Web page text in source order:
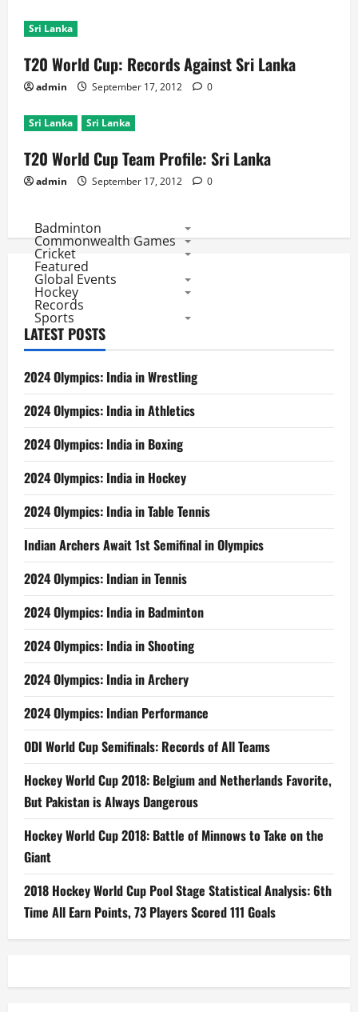
Sri Lanka
T20 World Cup: Records Against Sri Lanka
admin September 17, 2012 0
Sri Lanka Sri Lanka
T20 World Cup Team Profile: Sri Lanka
admin September 17, 2012 0
Badminton
Commonwealth Games
Cricket
Featured
Global Events
Hockey
Records
Sports
LATEST POSTS
2024 Olympics: India in Wrestling
2024 Olympics: India in Athletics
2024 Olympics: India in Boxing
2024 Olympics: India in Hockey
2024 Olympics: India in Table Tennis
Indian Archers Await 1st Semifinal in Olympics
2024 Olympics: Indian in Tennis
2024 Olympics: India in Badminton
2024 Olympics: India in Shooting
2024 Olympics: India in Archery
2024 Olympics: Indian Performance
ODI World Cup Semifinals: Records of All Teams
Hockey World Cup 2018: Belgium and Netherlands Favorite,
But Pakistan is Always Dangerous
Hockey World Cup 2018: Battle of Minnows to Take on the
Giant
2018 Hockey World Cup Pool Stage Statistical Analysis: 6th
Time All Earn Points, 73 Players Scored 111 Goals